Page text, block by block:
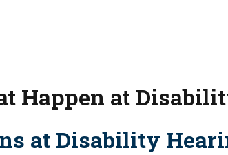
Happen at
at Disability